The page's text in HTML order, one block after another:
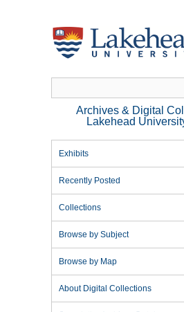
Archives & Digital
Lakehead
Exhibits
Recently Posted
Collections
Browse by Subject
Browse by Map
About Digital Collections